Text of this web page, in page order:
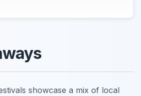
showcase a mix of local